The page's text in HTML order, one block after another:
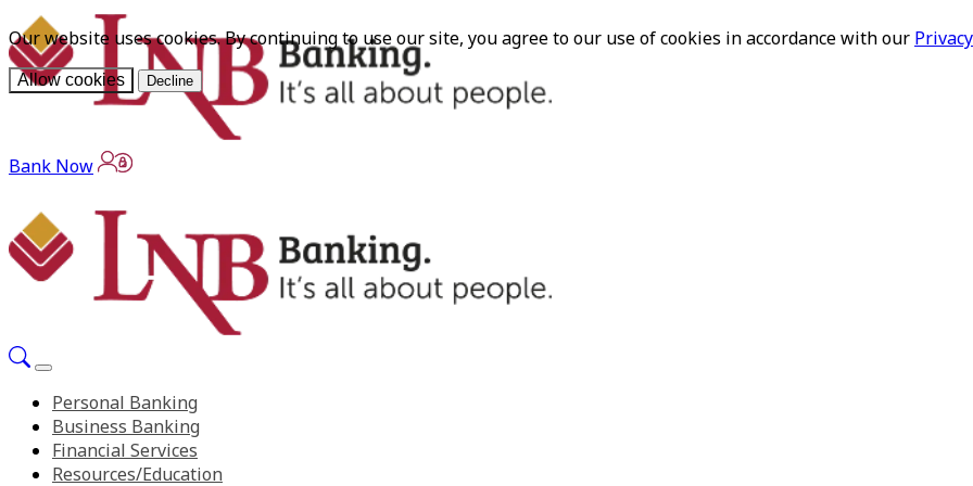
Our website uses cookies. By continuing to use our site, you agree to our use of cookies in accordance with our
Allow cookies Decline
Bank Now
Personal Banking
Business Banking
Financial Services
Resources/Education